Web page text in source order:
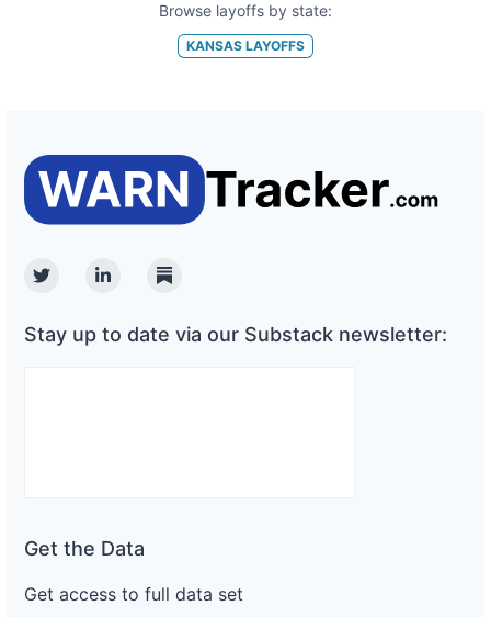
Browse layoffs by state:
KANSAS LAYOFFS
TwitterLinkedinSubstack
Stay up to date via our Substack newsletter:
Get the Data
Get access to full data set